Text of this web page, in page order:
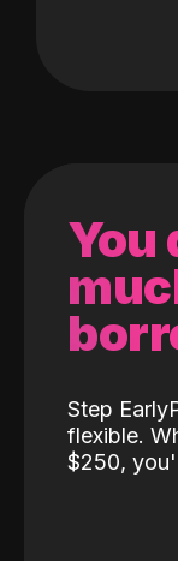
You
Step
flexible.
$250,